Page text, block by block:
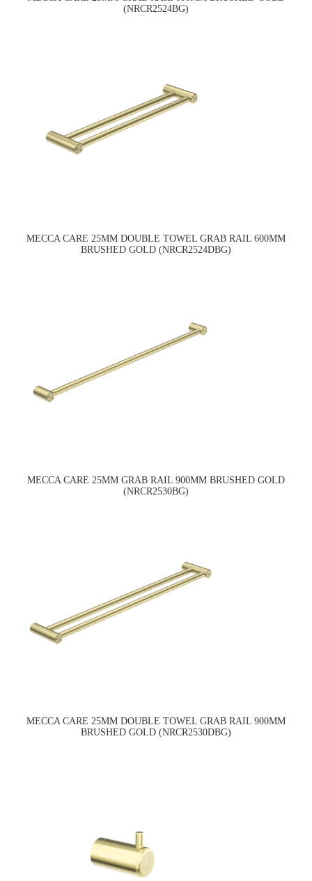
(NRCR2524BG)
MECCA CARE 25MM DOUBLE TOWEL GRAB RAIL 600MM
BRUSHED GOLD (NRCR2524DBG)
MECCA CARE 25MM GRAB RAIL 900MM BRUSHED GOLD
(NRCR2530BG)
MECCA CARE 25MM DOUBLE TOWEL GRAB RAIL 900MM
BRUSHED GOLD (NRCR2530DBG)